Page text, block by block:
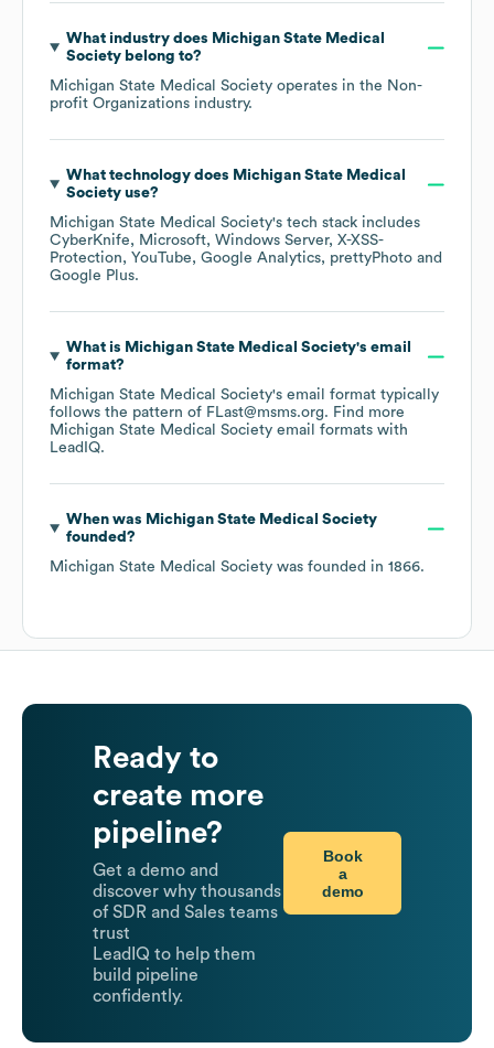
What industry does Michigan State Medical
Societybelong to?
Michigan State Medical Society operates in the Non-
profit Organizations industry.
What technology does Michigan State Medical
Societyuse?
Michigan State Medical Society's tech stack includes
CyberKnife
Microsoft Windows Server X-XSS-
Protection
YouTube Google Analytics
prettyPhoto
Google Plus.
What is Michigan State Medical Society's email
format?
Michigan State Medical Society's email format typically
follows the pattern of FLast@msms.org. Find more
Michigan State Medical Society email formats with
LeadIQ.
When was Michigan State Medical Society
founded?
Michigan State Medical Society was founded in 1866.
Ready to
create more
pipeline?
Get a demo and
discover why thousands
of SDR and Sales teams
trust
LeadIQ to help them
build pipeline
confidently.
Book
a
demo